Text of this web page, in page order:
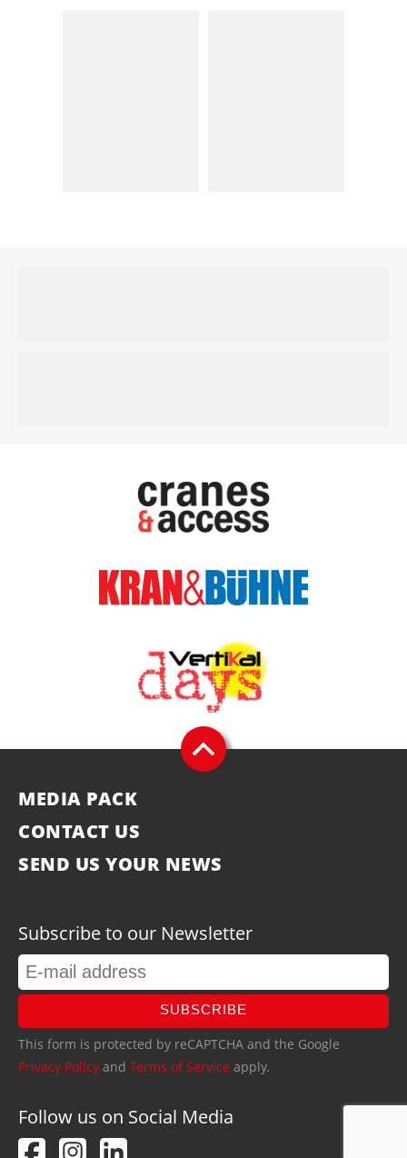
MEDIA PACK
CONTACT US
SEND US YOUR NEWS
Subscribe to our Newsletter
SUBSCRIBE
This form is protected by reCAPTCHA and the Google
Privacy Policy and Terms of Service apply.
Follow us on Social Media